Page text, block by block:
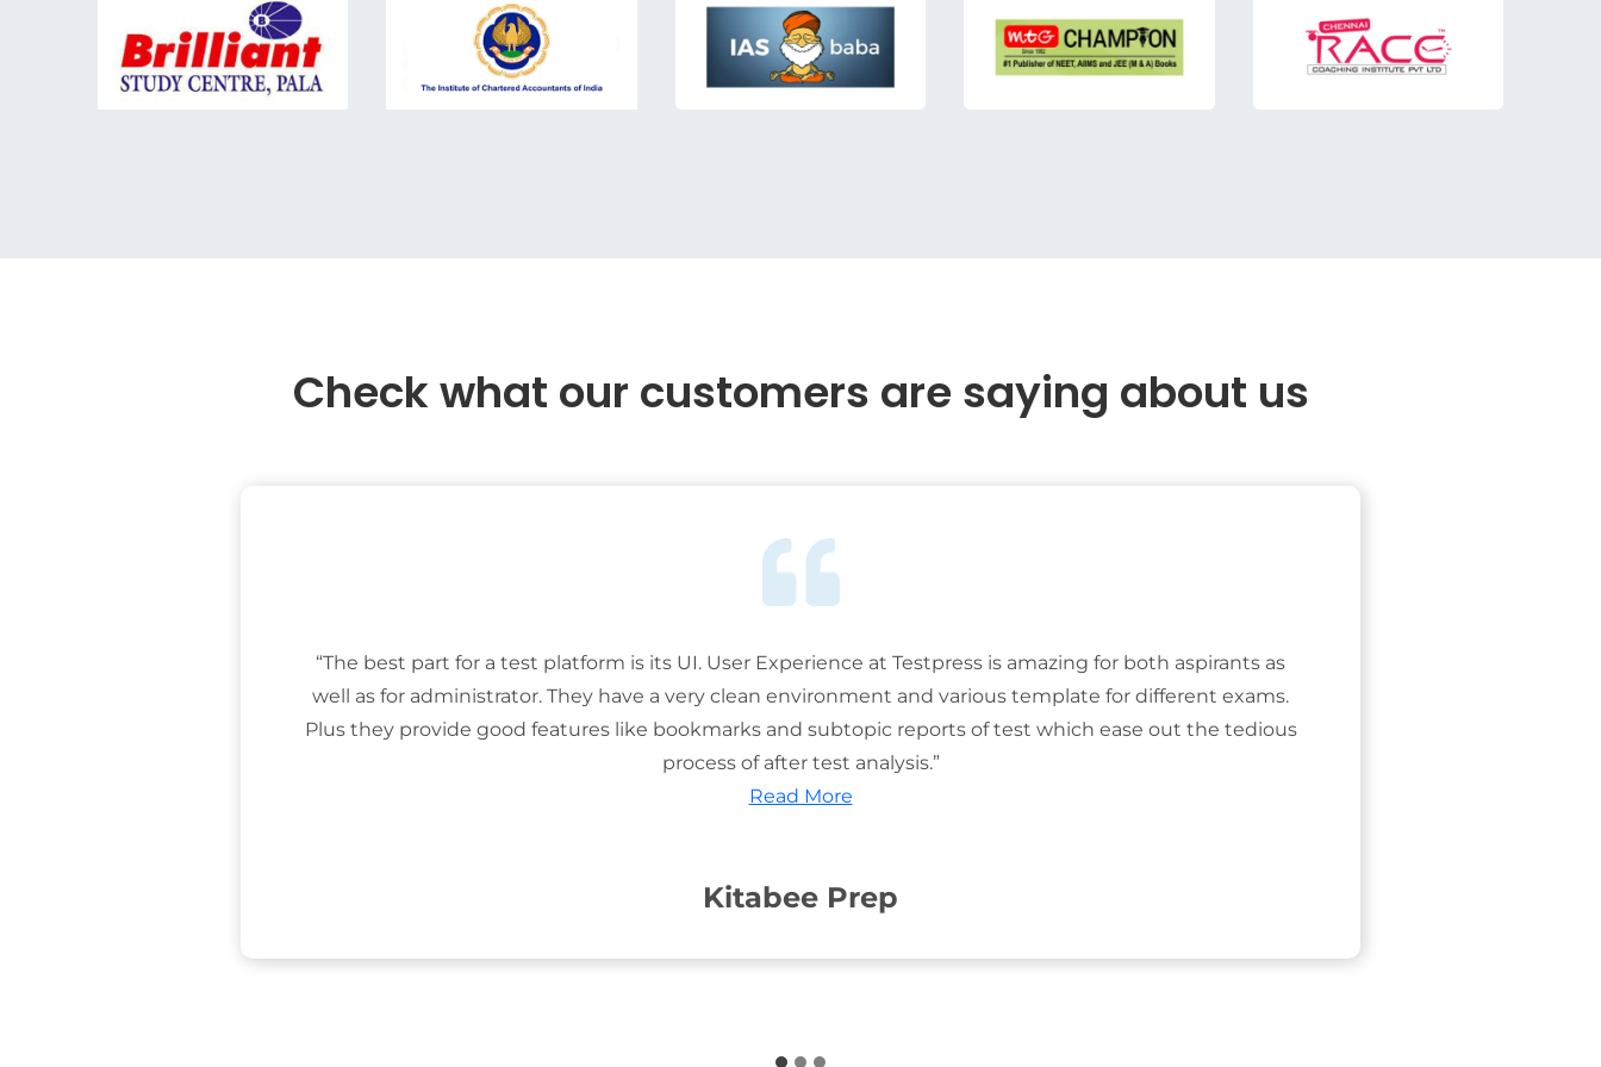
Check what our customers are saying about us
“The best part for a test platform is its UI. User Experience at Testpress is amazing for both aspirants as
well as for administrator. They have a very clean environment and various template for different exams.
Plus they provide good features like bookmarks and subtopic reports of test which ease out the tedious
process of after test analysis.”
Read More
Kitabee Prep